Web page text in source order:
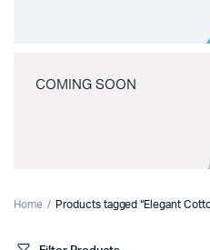
COMING SOON
Home Products tagged “Elegant